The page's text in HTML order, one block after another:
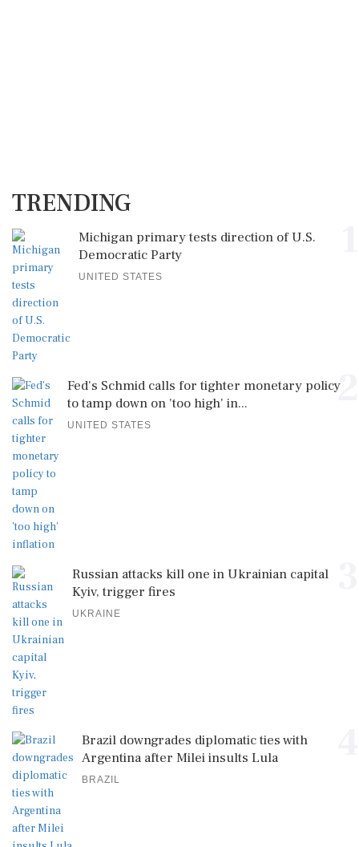
TRENDING
Michigan primary tests direction of U.S.
Democratic Party
UNITED STATES
2
Fed's Schmid calls for tighter monetary policy
to tamp down on 'too high' in...
UNITED STATES
Russian attacks kill one in Ukrainian capital
Kyiv, trigger fires
UKRAINE
Brazil downgrades diplomatic ties with
Argentina after Milei insults Lula
BRAZIL